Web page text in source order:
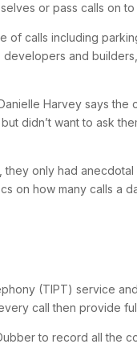
or pass calls on
of calls including
developers and
Harvey says
didn’t want to ask
they only had
on how many calls a
(TIPT) service
call then provide
to record all the